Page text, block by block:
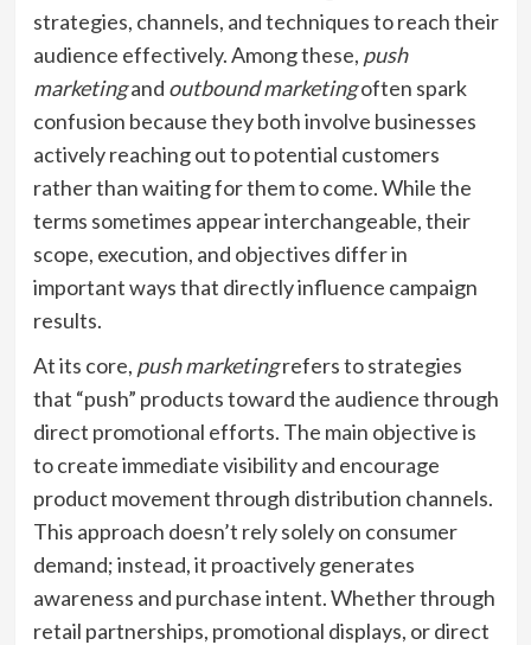
strategies, channels, and techniques to reach their
audience effectively. Among these, push
marketingand outbound marketingoften spark
confusion because they both involve businesses
actively reaching out to potential customers
rather than waiting for them to come. While the
terms sometimes appear interchangeable, their
scope, execution, and objectives differ in
important ways that directly influence campaign
results.
At its core, push marketingrefers to strategies
that “push” products toward the audience through
direct promotional efforts. The main objective is
to create immediate visibility and encourage
product movement through distribution channels.
This approach doesn’t rely solely on consumer
demand; instead, it proactively generates
awareness and purchase intent. Whether through
retail partnerships, promotional displays, or direct